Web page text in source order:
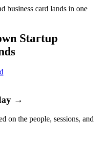
business card lands in one
Startup
→
on the people, sessions, and